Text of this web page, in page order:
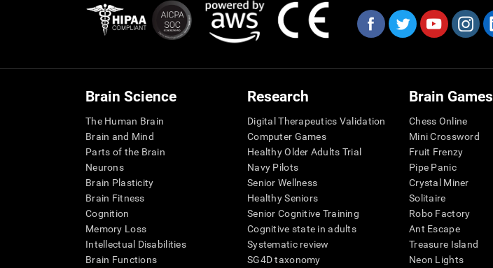
Brain Science
The Human Brain
Brain and Mind
Parts of the Brain
Neurons
Brain Plasticity
Brain Fitness
Cognition
Memory Loss
Intellectual Disabilities
Brain Functions
Research
Digital Therapeutics Validation
Computer Games
Healthy Older Adults Trial
Navy Pilots
Senior Wellness
Healthy Seniors
Senior Cognitive Training
Cognitive state in adults
Systematic review
SG4D taxonomy
Brain Games
Chess Online
Mini Crossword
Fruit Frenzy
Pipe Panic
Crystal Miner
Solitaire
Robo Factory
Ant Escape
Treasure Island
Neon Lights